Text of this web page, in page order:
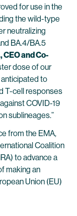
for use in the
the wild-type
neutralizing
BA.4/BA.5
CEO and Co-
dose of our
anticipated to
T-cell responses
COVID-19
sublineages.”
from the EMA,
Coalition
to advance a
making an
Union (EU)